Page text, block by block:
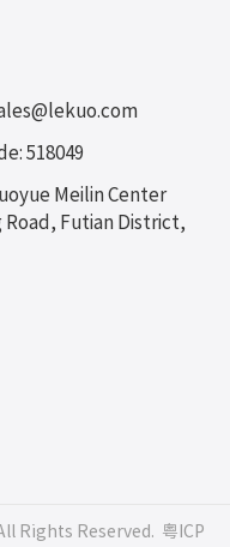
518049
Meilin Center
Futian District,
Rights Reserved. 粤ICP